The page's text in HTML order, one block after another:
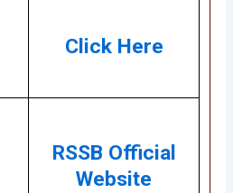
Click Here
RSSB Official
Website